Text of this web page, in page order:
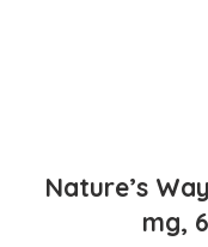
Nature’s
mg,